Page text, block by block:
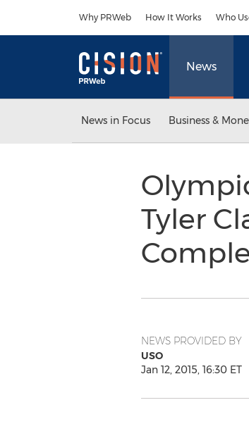
Why PRWeb How It Works Who
News
News in Focus Business &
Tyler
NEWS PROVIDED BY
USO
Jan 12, 2015, 16:30 ET